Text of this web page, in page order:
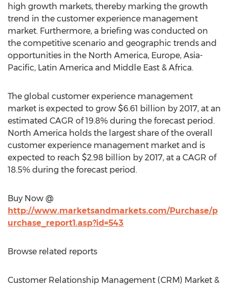
high growth markets, thereby marking the growth
trend in the customer experience management
market. Furthermore, a briefing was conducted on
the competitive scenario and geographic trends and
opportunities in the North America, Europe, Asia-
Pacific, Latin America and Middle East & Africa.
The global customer experience management
market is expected to grow $6.61 billion by 2017, at an
estimated CAGR of 19.8% during the forecast period.
North America holds the largest share of the overall
customer experience management market and is
expected to reach $2.98 billion by 2017, at a CAGR of
18.5% during the forecast period.
Buy Now @
http://www.marketsandmarkets.com/Purchase/p
urchase_report1.asp?id=543
Browse related reports
Customer Relationship Management (CRM) Market &